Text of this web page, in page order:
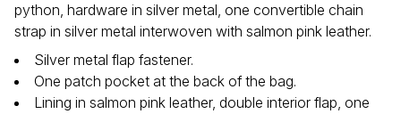
python, hardware in silver metal, one convertible chain
strap in silver metal interwoven with salmon pink leather.
Silver metal flap fastener.
One patch pocket at the back of the bag.
Lining in salmon pink leather, double interior flap, one